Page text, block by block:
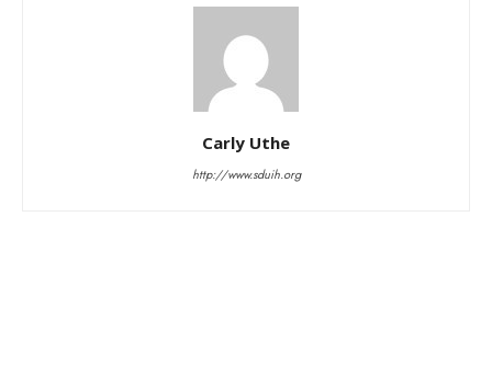
Carly Uthe
http://www.sduih.org